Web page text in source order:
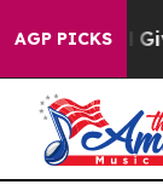
AGP PICKS
Gives